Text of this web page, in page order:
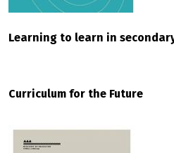
Learning to learn in
Curriculum for the Future